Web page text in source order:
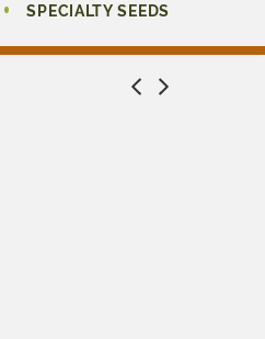
SPECIALTY SEEDS